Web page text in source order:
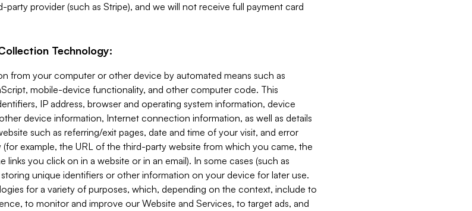
party provider (such as Stripe), and we will not receive full payment card
Technology:
from your computer or other device by automated means such as
mobile-device functionality, and other computer code. This
IP address, browser and operating system information, device
device information, Internet connection information, as well as details
such as referring/exit pages, date and time of your visit, and error
example, the URL of the third-party website from which you came, the
you click on in a website or in an email). In some cases (such as
unique identifiers or other information on your device for later use.
for a variety of purposes, which, depending on the context, include to
to monitor and improve our Website and Services, to target ads, and